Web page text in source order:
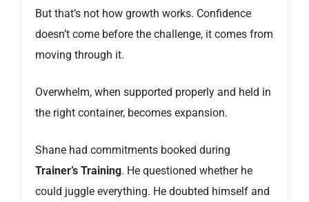
But that’s not how growth works. Confidence
doesn’t come before the challenge, it comes from
moving through it.
Overwhelm, when supported properly and held in
the right container, becomes expansion.
Shane had commitments booked during
Trainer’s Training. He questioned whether he
could juggle everything. He doubted himself and